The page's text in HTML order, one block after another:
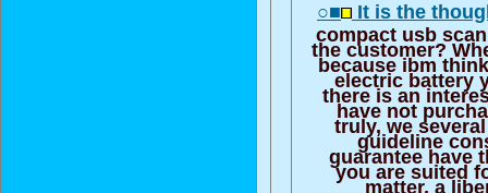
○■ It is the
compact usb
the customer?
because ibm
electric battery
there is an
have not
truly, we
guideline
guarantee have
you are suited
matter, a